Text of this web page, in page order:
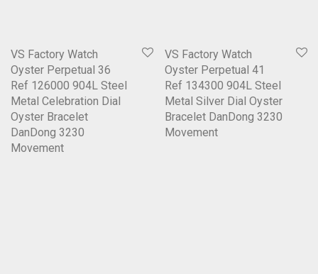
VS Factory Watch
Oyster Perpetual 36
Ref 126000 904L Steel
Metal Celebration Dial
Oyster Bracelet
DanDong 3230
Movement
VS Factory Watch
Oyster Perpetual 41
Ref 134300 904L Steel
Metal Silver Dial Oyster
Bracelet DanDong 3230
Movement